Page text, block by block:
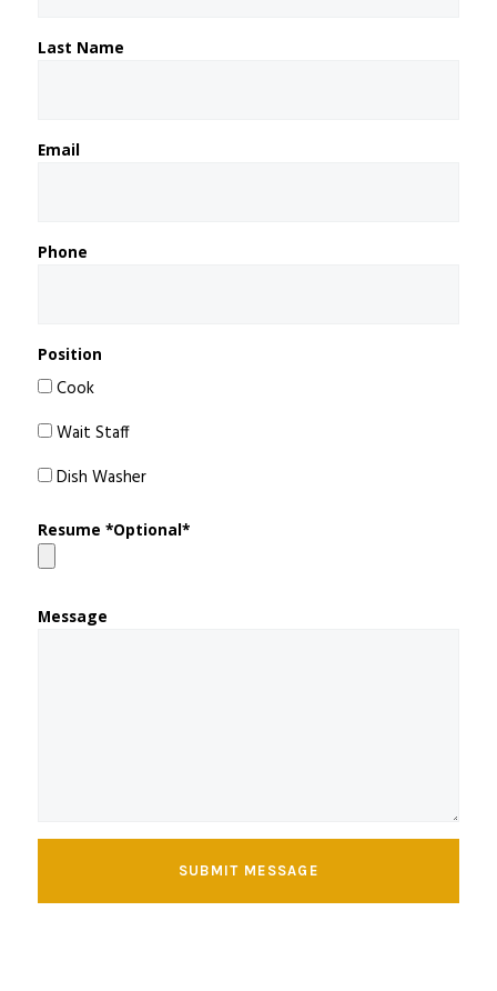
Last Name
Email
Phone
Position
Cook
Wait Staff
Dish Washer
Resume *Optional*
Message
SUBMIT MESSAGE